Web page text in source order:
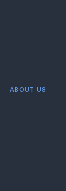
ABOUT US